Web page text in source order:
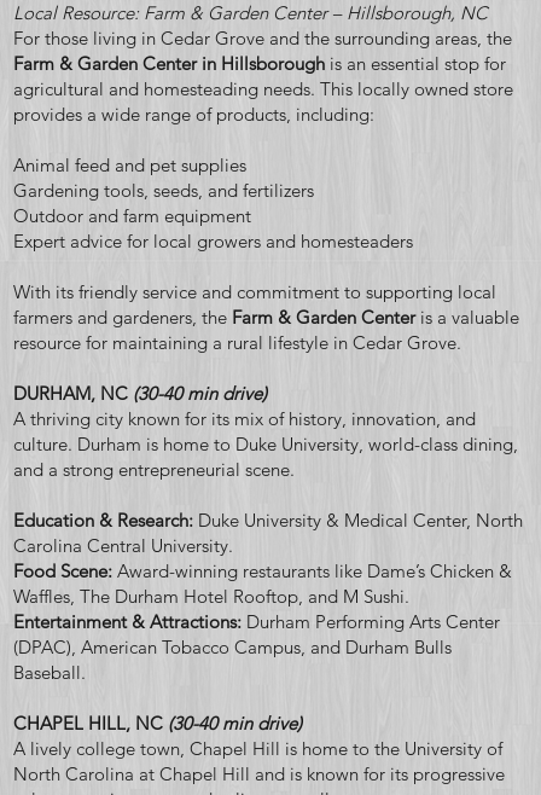
Local Resource: Farm & Garden Center – Hillsborough, NC
For those living in Cedar Grove and the surrounding areas, the
Farm & Garden Center in Hillsborough is an essential stop for
agricultural and homesteading needs. This locally owned store
provides a wide range of products, including:
Animal feed and pet supplies
Gardening tools, seeds, and fertilizers
Outdoor and farm equipment
Expert advice for local growers and homesteaders
With its friendly service and commitment to supporting local
farmers and gardeners, the Farm & Garden Centeris a valuable
resource for maintaining a rural lifestyle in Cedar Grove.
DURHAM, NC (30-40 min drive)
A thriving city known for its mix of history, innovation, and
culture. Durham is home to Duke University, world-class dining,
and a strong entrepreneurial scene.
Education & Research: Duke University & Medical Center, North
Carolina Central University.
Food Scene:Award-winning restaurants like Dame’s Chicken &
Waffles, The Durham Hotel Rooftop, and M Sushi.
Entertainment & Attractions: Durham Performing Arts Center
(DPAC), American Tobacco Campus, and Durham Bulls
Baseball.
CHAPEL HILL, NC (30-40 min drive)
A lively college town, Chapel Hill is home to the University of
North Carolina at Chapel Hill and is known for its progressive